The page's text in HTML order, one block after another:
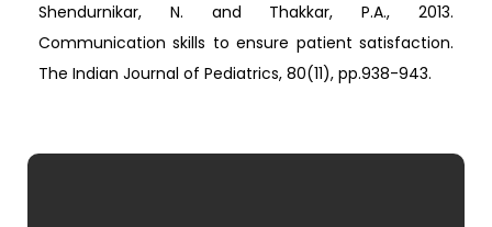
Shendurnikar, N. and Thakkar, P.A., 2013.
Communication skills to ensure patient satisfaction.
The Indian Journal of Pediatrics, 80(11), pp.938-943.